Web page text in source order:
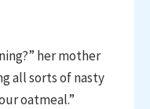
her mother
all sorts of nasty
oatmeal.”